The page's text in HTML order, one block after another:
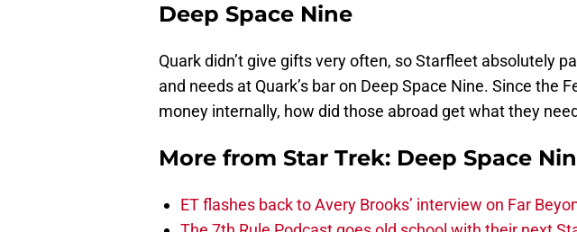
Deep Space Nine
Quark didn’t give gifts very often, so Starfleet absolutely
and needs at Quark’s bar on Deep Space Nine. Since the
money internally, how did those abroad get what they
More from Star Trek: Deep Space
ET flashes back to Avery Brooks’ interview on Far